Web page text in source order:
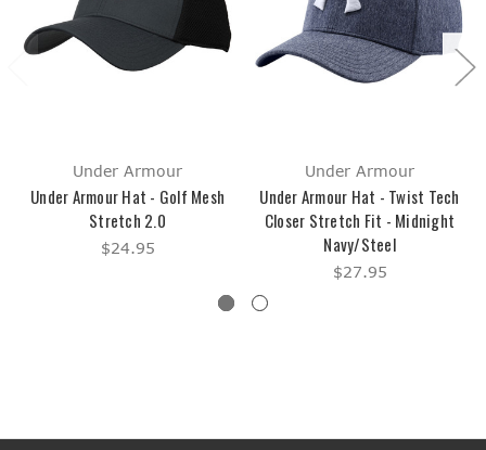
Under Armour
Under Armour Hat - Golf Mesh
Stretch 2.0
$24.95
Under Armour
Under Armour Hat - Twist Tech
Closer Stretch Fit - Midnight
Navy/Steel
$27.95